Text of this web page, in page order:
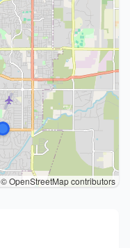
© OpenStreetMap contributors